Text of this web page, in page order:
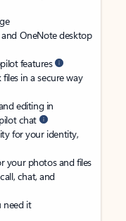
OneNote desktop
features
in a secure way
editing in
chat
for your identity,
your photos and files
chat, and
need it